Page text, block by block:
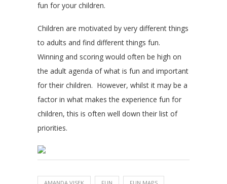
fun for your children.
Children are motivated by very different things
to adults and find different things fun.
Winning and scoring would often be high on
the adult agenda of what is fun and important
for their children. However, whilst it may be a
factor in what makes the experience fun for
children, this is often well down their list of
priorities.